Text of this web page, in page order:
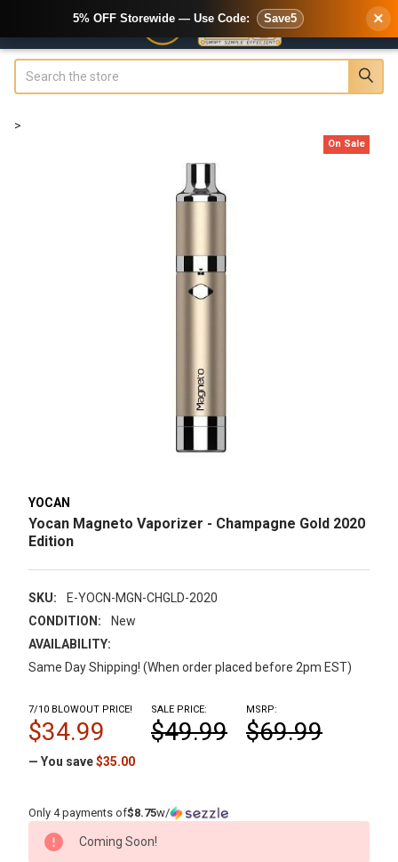
>
YOCAN
Yocan Magneto Vaporizer - Champagne Gold 2020
Edition
SKU:
E-YOCN-MGN-CHGLD-2020
CONDITION:
New
AVAILABILITY:
Same Day Shipping! (When order placed before 2pm EST)
On Sale
MSRP:
$69.99
7/10 BLOWOUT PRICE!
$34.99
SALE PRICE:
$49.99
— You save$35.00
Only 4 payments of$8.75w/
CURRENT
STOCK:
Coming Soon!
5% OFF Storewide — Use Code: Save5 ×